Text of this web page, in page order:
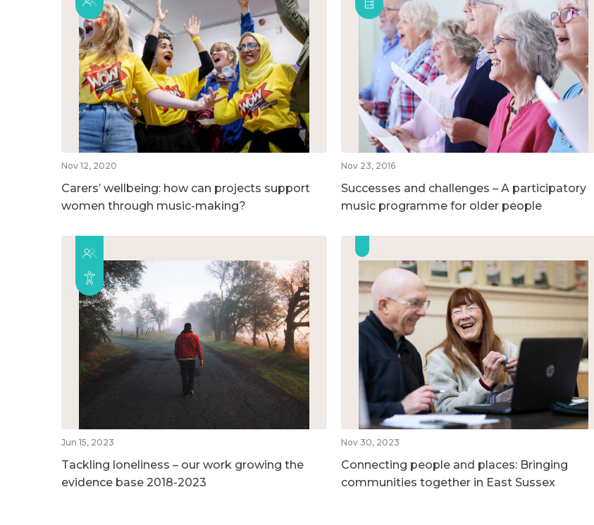
Nov 12, 2020
Carers’ wellbeing: how can projects support
women through music-making?
Nov 23, 2016
Successes and challenges – A participatory
music programme for older people
Jun 15, 2023
Tackling loneliness – our work growing the
evidence base 2018-2023
Nov 30, 2023
Connecting people and places: Bringing
communities together in East Sussex